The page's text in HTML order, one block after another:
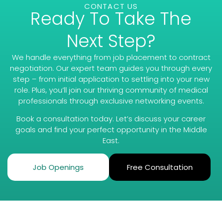
CONTACT US
Ready To Take The
Next Step?
We handle everything from job placement to contract
negotiation. Our expert team guides you through every
step – from initial application to settling into your new
role. Plus, you’ll join our thriving community of medical
professionals through exclusive networking events.
Book a consultation today. Let’s discuss your career
goals and find your perfect opportunity in the Middle
East.
Job Openings Free Consultation